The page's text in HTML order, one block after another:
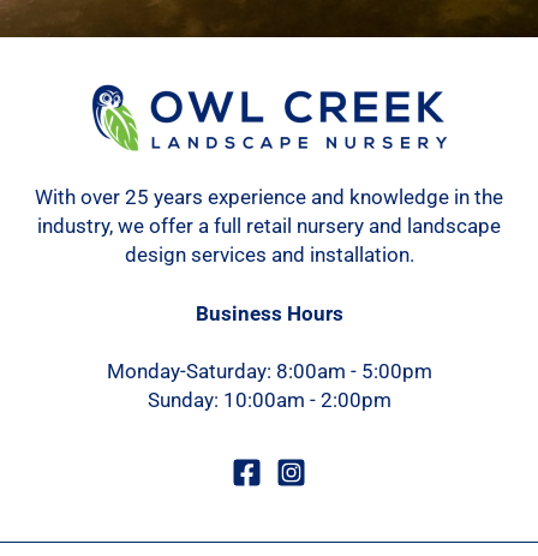
With over 25 years experience and knowledge in the
industry, we offer a full retail nursery and landscape
design services and installation.
Business Hours
Monday-Saturday: 8:00am - 5:00pm
Sunday: 10:00am - 2:00pm